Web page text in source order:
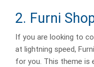
2. Furni
If you are looking to
at lightning speed,
for you. This theme is